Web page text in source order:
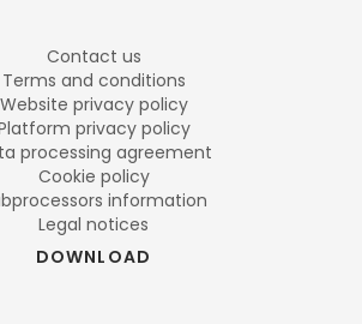
Contact us
Terms and conditions
Website privacy policy
privacy policy
processing agreement
Cookie policy
information
Legal notices
DOWNLOAD